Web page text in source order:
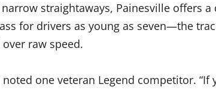
straightaways, Painesville offers
for drivers as young as seven—the
raw speed.
noted one veteran Legend competitor. “If